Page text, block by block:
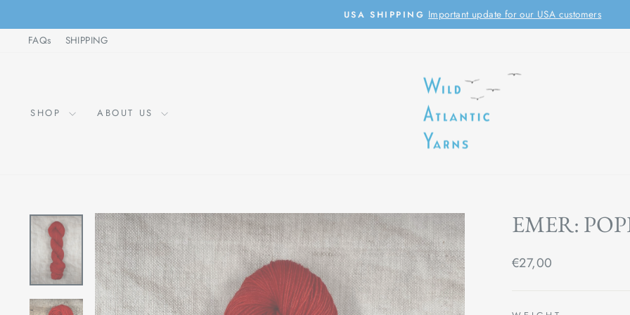
to
content
Pause
USA SHIPPING Important update for our USA customers
FAQs
SHIPPING
SHOP ABOUT US
EMER:
Regular
€27,00